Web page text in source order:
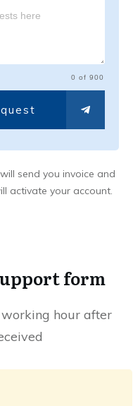
0 of 900
send you invoice and
activate your account.
form
hour after